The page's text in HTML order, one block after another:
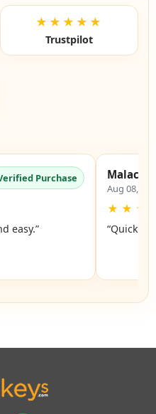
★★★★★
Trustpilot
Purchase
easy.”
Malachi
Aug 08,
★ ★ ★
“Quick